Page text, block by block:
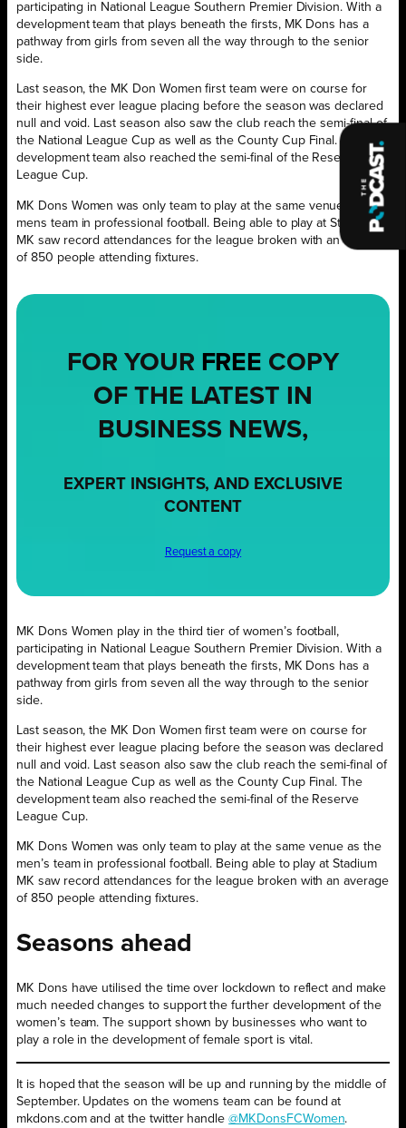
participating in National League Southern Premier Division. With a
development team that plays beneath the firsts, MK Dons has a
pathway from girls from seven all the way through to the senior
side.
Last season, the MK Don Women first team were on course for
their highest ever league placing before the season was declared
null and void. Last season also saw the club reach the semi-final of
the National League Cup as well as the County Cup Final. The
development team also reached the semi-final of the Reserve
League Cup.
MK Dons Women was only team to play at the same venue as the
mens team in professional football. Being able to play at Stadium
MK saw record attendances for the league broken with an average
of 850 people attending fixtures.
FOR YOUR FREE COPY
OF THE LATEST IN
BUSINESS NEWS,
EXPERT INSIGHTS, AND EXCLUSIVE
CONTENT
Request a copy
MK Dons Women play in the third tier of women’s football,
participating in National League Southern Premier Division. With a
development team that plays beneath the firsts, MK Dons has a
pathway from girls from seven all the way through to the senior
side.
Last season, the MK Don Women first team were on course for
their highest ever league placing before the season was declared
null and void. Last season also saw the club reach the semi-final of
the National League Cup as well as the County Cup Final. The
development team also reached the semi-final of the Reserve
League Cup.
MK Dons Women was only team to play at the same venue as the
men’s team in professional football. Being able to play at Stadium
MK saw record attendances for the league broken with an average
of 850 people attending fixtures.
Seasons ahead
MK Dons have utilised the time over lockdown to reflect and make
much needed changes to support the further development of the
women’s team. The support shown by businesses who want to
play a role in the development of female sport is vital.
It is hoped that the season will be up and running by the middle of
September. Updates on the womens team can be found at
mkdons.com and at the twitter handle@MKDonsFCWomen.